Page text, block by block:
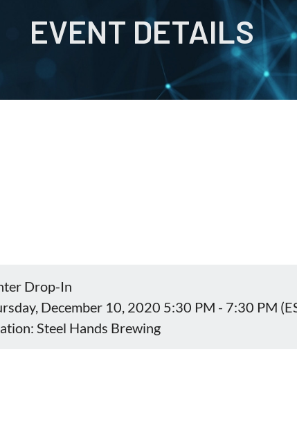
EVENT DETAILS
Drop-In
December 10, 2020 5:30 PM - 7:30 PM
Steel Hands Brewing